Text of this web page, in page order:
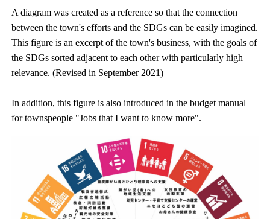
A diagram was created as a reference so that the connection
between the town's efforts and the SDGs can be easily imagined.
This figure is an excerpt of the town's business, with the goals of
the SDGs sorted adjacent to each other with particularly high
relevance. (Revised in September 2021)
In addition, this figure is also introduced in the budget manual
for townspeople "Jobs that I want to know more".